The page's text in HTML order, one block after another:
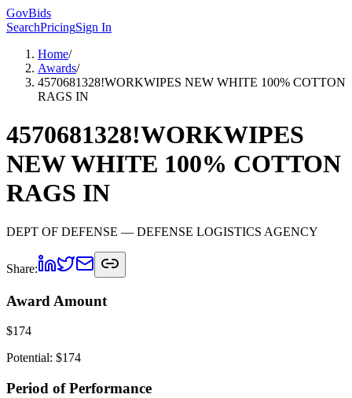
GovBids
SearchPricingSign In
Home/
Awards/
4570681328!WORKWIPES NEW WHITE 100% COTTON
RAGS IN
4570681328!WORKWIPES
NEW WHITE 100% COTTON
RAGS IN
DEPT OF DEFENSE — DEFENSE LOGISTICS AGENCY
Share:
Award Amount
$174
Potential: $174
Period of Performance